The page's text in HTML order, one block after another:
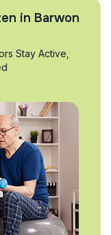
in Barwon
Stay Active,